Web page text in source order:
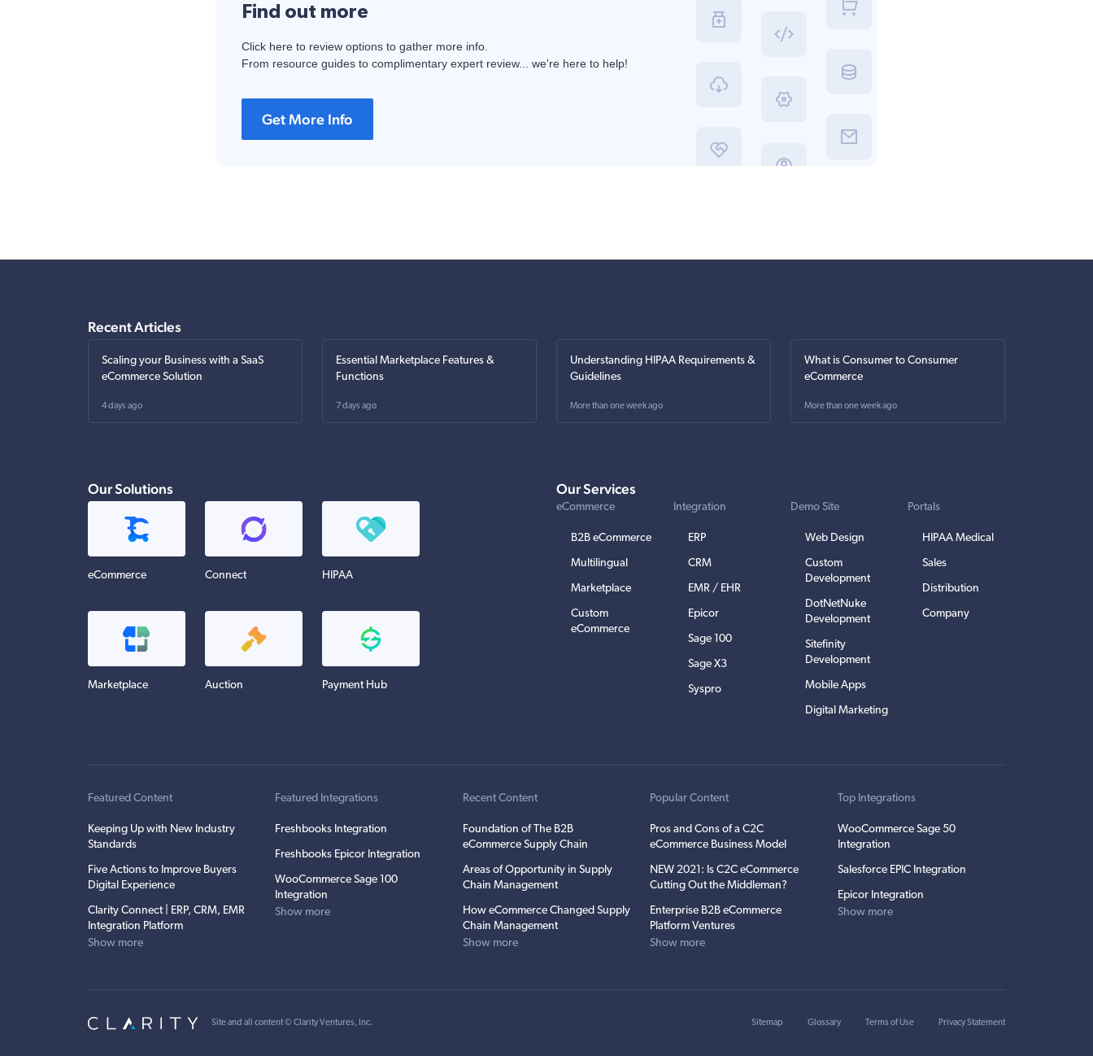
Find out more
Click here to review options to gather more info.
From resource guides to complimentary expert review... we're here to help!
Get More Info
Recent Articles
Scaling your Business with a SaaS
eCommerce Solution
4 days ago
Essential Marketplace Features &
Functions
7 days ago
Understanding HIPAA Requirements &
Guidelines
More than one week ago
What is Consumer to Consumer
eCommerce
More than one week ago
Our Solutions
eCommerce Connect HIPAA
Marketplace Auction Payment Hub
Our Services
eCommerce
B2B eCommerce
Multilingual
Marketplace
Custom
eCommerce
Integration
ERP
CRM
EMR / EHR
Epicor
Sage 100
Sage X3
Syspro
Demo Site
Web Design
Custom
Development
DotNetNuke
Development
Sitefinity
Development
Mobile Apps
Digital Marketing
Portals
HIPAA Medical
Sales
Distribution
Company
Featured Content
Keeping Up with New Industry
Standards
Five Actions to Improve Buyers
Digital Experience
Clarity Connect | ERP, CRM, EMR
Integration Platform
Show more
Featured Integrations
Freshbooks Integration
Freshbooks Epicor Integration
WooCommerce Sage 100
Integration
Show more
Recent Content
Foundation of The B2B
eCommerce Supply Chain
Areas of Opportunity in Supply
Chain Management
How eCommerce Changed Supply
Chain Management
Show more
Popular Content
Pros and Cons of a C2C
eCommerce Business Model
NEW 2021: Is C2C eCommerce
Cutting Out the Middleman?
Enterprise B2B eCommerce
Platform Ventures
Show more
Top Integrations
WooCommerce Sage 50
Integration
Salesforce EPIC Integration
Epicor Integration
Show more
Site and all content © Clarity Ventures, Inc. Sitemap Glossary Terms of Use Privacy Statement